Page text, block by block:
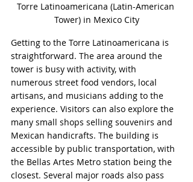
Torre Latinoamericana (Latin-American
Tower) in Mexico City
Getting to the Torre Latinoamericana is
straightforward. The area around the
tower is busy with activity, with
numerous street food vendors, local
artisans, and musicians adding to the
experience. Visitors can also explore the
many small shops selling souvenirs and
Mexican handicrafts. The building is
accessible by public transportation, with
the Bellas Artes Metro station being the
closest. Several major roads also pass